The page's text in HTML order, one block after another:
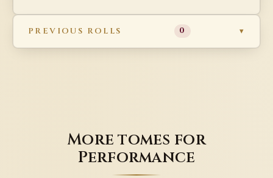
PREVIOUS ROLLS 0
More tomes for
Performance